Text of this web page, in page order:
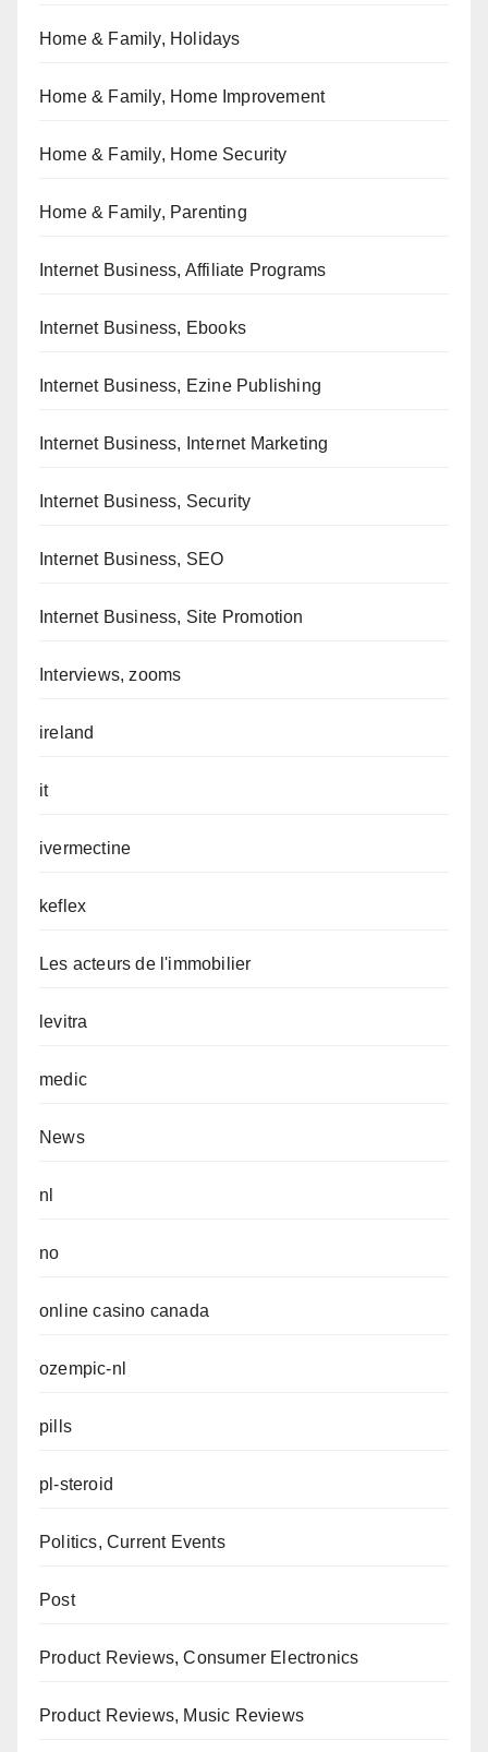
Home & Family, Holidays
Home & Family, Home Improvement
Home & Family, Home Security
Home & Family, Parenting
Internet Business, Affiliate Programs
Internet Business, Ebooks
Internet Business, Ezine Publishing
Internet Business, Internet Marketing
Internet Business, Security
Internet Business, SEO
Internet Business, Site Promotion
Interviews, zooms
ireland
it
ivermectine
keflex
Les acteurs de l'immobilier
levitra
medic
News
nl
no
online casino canada
ozempic-nl
pills
pl-steroid
Politics, Current Events
Post
Product Reviews, Consumer Electronics
Product Reviews, Music Reviews